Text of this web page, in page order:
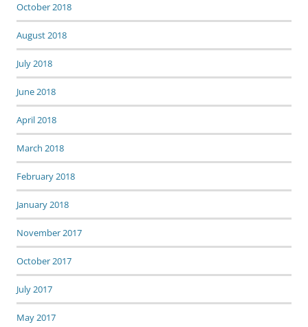
October 2018
August 2018
July 2018
June 2018
April 2018
March 2018
February 2018
January 2018
November 2017
October 2017
July 2017
May 2017